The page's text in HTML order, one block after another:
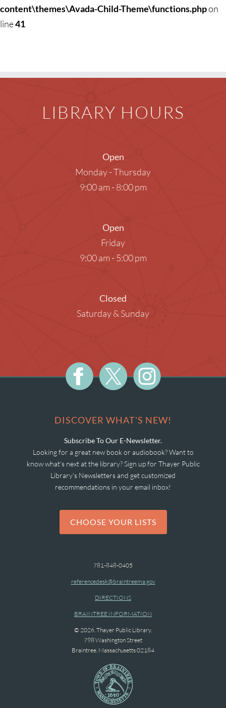
Teens
content\themes\Avada-Child-Theme\functions.phpon
line41
LIBRARY HOURS
Open
Monday - Thursday
9:00 am - 8:00 pm
Open
Friday
9:00 am - 5:00 pm
Closed
Saturday & Sunday
DISCOVER WHAT'S NEW!
Subscribe To Our E-Newsletter.
Looking for a great new book or audiobook? Want to
know what's next at the library? Sign up for Thayer Public
Library's Newsletters and get customized
recommendations in your email inbox!
CHOOSE YOUR LISTS
781-848-0405
referencedesk@braintreema.gov
DIRECTIONS
BRAINTREE INFORMATION
© 2026. Thayer Public Library.
798 Washington Street
Braintree, Massachusetts 02184